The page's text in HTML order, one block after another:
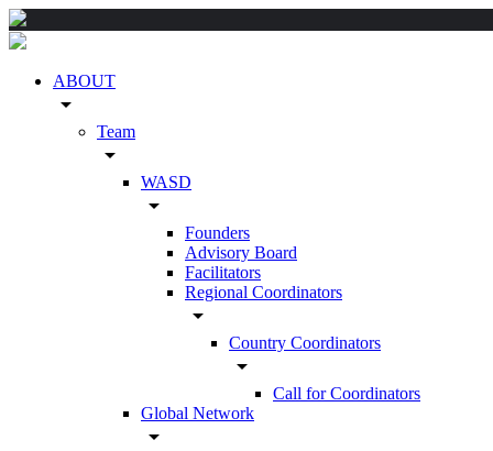
ABOUT
arrow_drop_down
Team
arrow_drop_down
WASD
arrow_drop_down
Founders
Advisory Board
Facilitators
Regional Coordinators
arrow_drop_down
Country Coordinators
arrow_drop_down
Call for Coordinators
Global Network
arrow_drop_down